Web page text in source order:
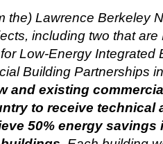
the) Lawrence Berkeley
including two that
Low-Energy Integrated
Building Partnerships
and existing
to receive technical
50% energy